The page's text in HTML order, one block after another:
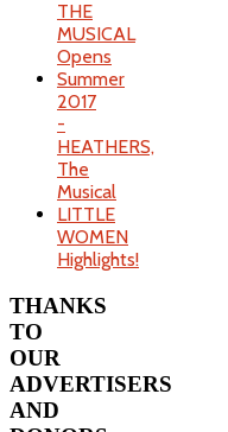
THE
MUSICAL
Opens
Summer
2017
-
HEATHERS,
The
Musical
LITTLE
WOMEN
Highlights!
THANKS
TO
OUR
ADVERTISERS
AND